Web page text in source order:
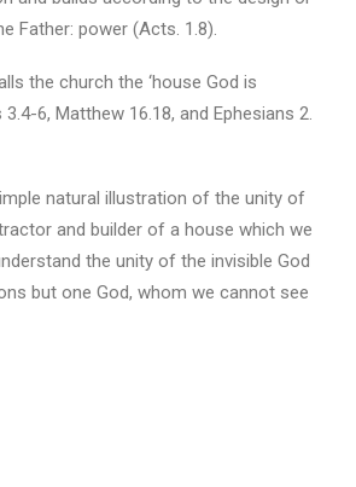
Father: power (Acts. 1.8).
the church the ‘house God is
3.4-6, Matthew 16.18, and Ephesians 2.
natural illustration of the unity of
and builder of a house which we
the unity of the invisible God
but one God, whom we cannot see